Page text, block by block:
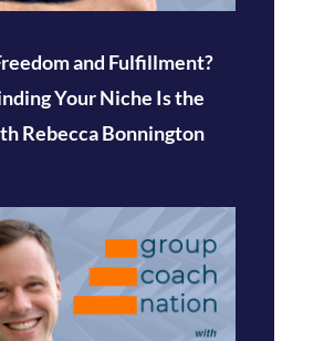
and Fulfillment?
Your Niche Is the
Rebecca Bonnington